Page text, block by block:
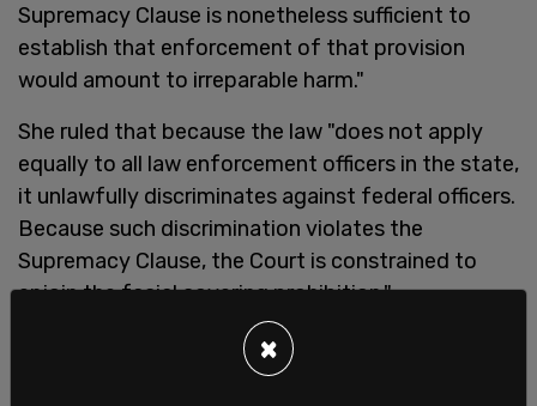
Supremacy Clause is nonetheless sufficient to
establish that enforcement of that provision
would amount to irreparable harm."
She ruled that because the law "does not apply
equally to all law enforcement officers in the state,
it unlawfully discriminates against federal officers.
Because such discrimination violates the
Supremacy Clause, the Court is constrained to
enjoin the facial covering prohibition."
×